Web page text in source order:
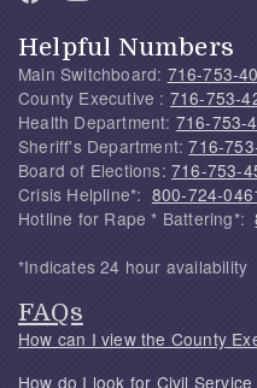
Helpful Numbers
Main Switchboard: 716-753-
County Executive : 716-753-
Health Department: 716-753-
Sheriff's Department:716-
Board of Elections: 716-753-
Crisis Helpline*: 800-724-
Hotline for Rape * Battering*:
*Indicates 24 hour availability
FAQs
How can I view the County
How do I look for Civil